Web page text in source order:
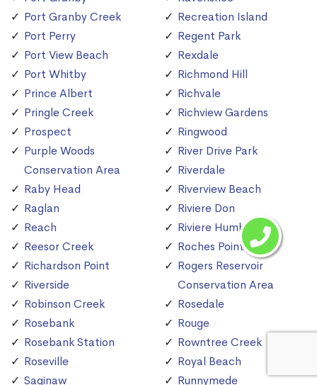
Port Granby Creek
Port Perry
Port View Beach
Port Whitby
Prince Albert
Pringle Creek
Prospect
Purple Woods
Conservation Area
Raby Head
Raglan
Reach
Reesor Creek
Richardson Point
Riverside
Robinson Creek
Rosebank
Rosebank Station
Roseville
Saginaw
Recreation Island
Regent Park
Rexdale
Richmond Hill
Richvale
Richview Gardens
Ringwood
River Drive Park
Riverdale
Riverview Beach
Riviere Don
Riviere Humber
Roches Point
Rogers Reservoir
Conservation Area
Rosedale
Rouge
Rowntree Creek
Royal Beach
Runnymede